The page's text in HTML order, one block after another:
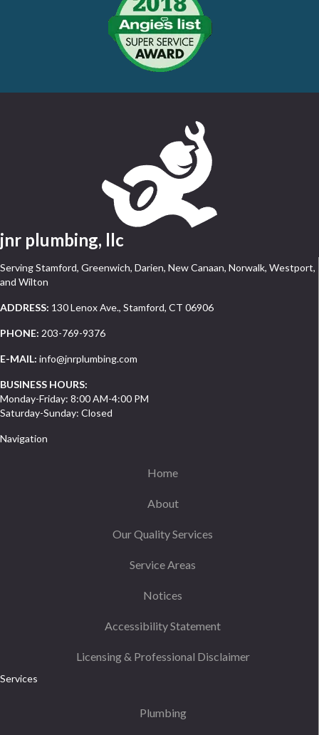
jnr plumbing, llc
Serving Stamford, Greenwich, Darien, New Canaan, Norwalk, Westport,
and Wilton
ADDRESS: 130 Lenox Ave., Stamford, CT 06906
PHONE: 203-769-9376
E-MAIL: info@jnrplumbing.com
BUSINESS HOURS:
Monday-Friday: 8:00 AM-4:00 PM
Saturday-Sunday: Closed
Navigation
Home
About
Our Quality Services
Service Areas
Notices
Accessibility Statement
Licensing & Professional Disclaimer
Services
Plumbing